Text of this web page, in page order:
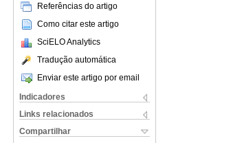
Referências do artigo
Como citar este artigo
SciELO Analytics
Tradução automática
Enviar este artigo por email
Indicadores
Links relacionados
Compartilhar